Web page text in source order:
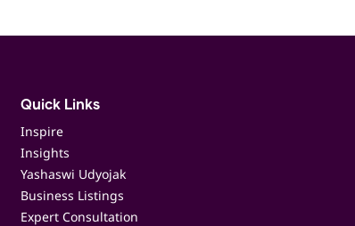
Quick Links
Inspire
Insights
Yashaswi Udyojak
Business Listings
Expert Consultation